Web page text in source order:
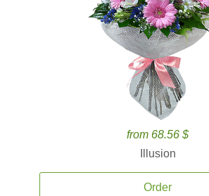
from 68.56 $
Illusion
Order